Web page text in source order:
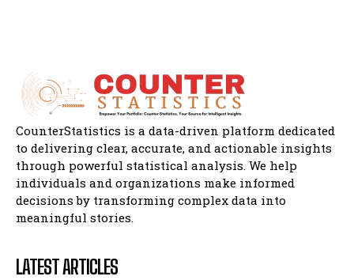
CounterStatistics is a data-driven platform dedicated
to delivering clear, accurate, and actionable insights
through powerful statistical analysis. We help
individuals and organizations make informed
decisions by transforming complex data into
meaningful stories.
LATEST ARTICLES